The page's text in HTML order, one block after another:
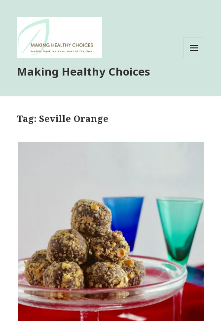
Making Healthy Choices
Tag:Seville Orange